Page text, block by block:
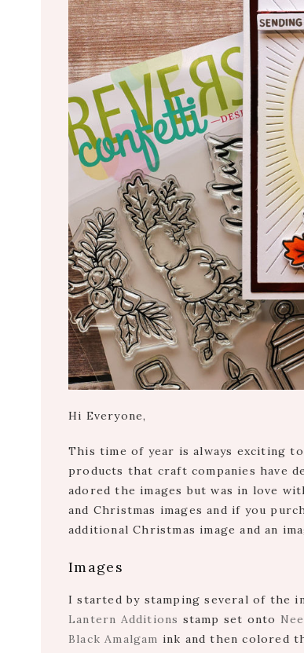
Hi Everyone,
This time of year is always exciting
products that craft companies have
adored the images but was in love
and Christmas images and if you
additional Christmas image and an
Images
I started by stamping several of the
Lantern Additions stamp set onto
Black Amalgam ink and then colored